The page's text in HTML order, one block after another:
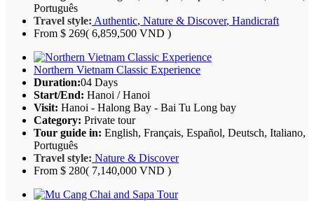
Português
Travel style: Authentic, Nature & Discover, Handicraft
From $ 269( 6,859,500 VND )
Northern Vietnam Classic Experience
Duration:04 Days
Start/End: Hanoi / Hanoi
Visit: Hanoi - Halong Bay - Bai Tu Long bay
Category: Private tour
Tour guide in: English, Français, Español, Deutsch, Italiano,
Português
Travel style: Nature & Discover
From $ 280( 7,140,000 VND )